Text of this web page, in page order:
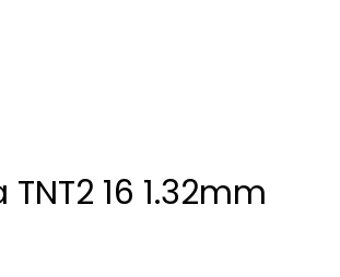
16 1.32mm